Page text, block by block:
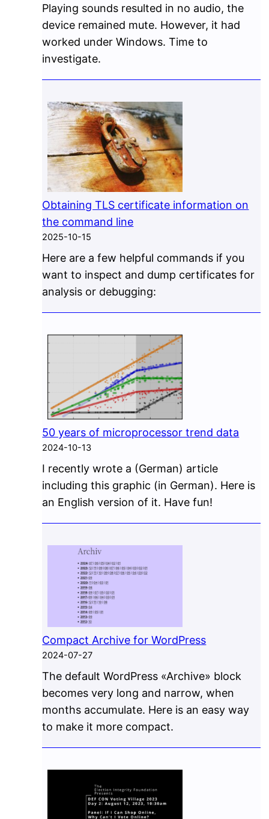
Playing sounds resulted in no audio, the
device remained mute. However, it had
worked under Windows. Time to
investigate.
Obtaining TLS certificate information on
the command line
2025-10-15
Here are a few helpful commands if you
want to inspect and dump certificates for
analysis or debugging:
50 years of microprocessor trend data
2024-10-13
I recently wrote a (German) article
including this graphic (in German). Here is
an English version of it. Have fun!
Compact Archive for WordPress
2024-07-27
The default WordPress «Archive» block
becomes very long and narrow, when
months accumulate. Here is an easy way
to make it more compact.